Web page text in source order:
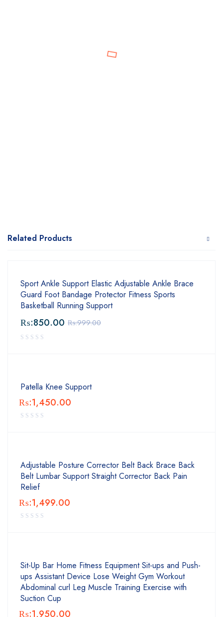
Related Products
Sport Ankle Support Elastic Adjustable Ankle Brace
Guard Foot Bandage Protector Fitness Sports
Basketball Running Support
₨:999.00
₨:850.00
Patella Knee Support
₨:1,450.00
Adjustable Posture Corrector Belt Back Brace Back
Belt Lumbar Support Straight Corrector Back Pain
Relief
₨:1,499.00
Sit-Up Bar Home Fitness Equipment Sit-ups and Push-
ups Assistant Device Lose Weight Gym Workout
Abdominal curl Leg Muscle Training Exercise with
Suction Cup
₨:1,950.00